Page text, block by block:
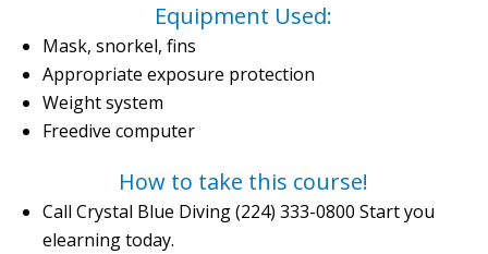
Equipment Used:
Mask, snorkel, fins
Appropriate exposure protection
Weight system
Freedive computer
How to take this course!
Call Crystal Blue Diving (224) 333-0800 Start you
elearning today.